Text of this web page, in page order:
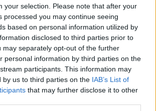
your selection. Please note that after your
processed you may continue seeing
based on personal information utilized by
disclosed to third parties prior to
may separately opt-out of the further
personal information by third parties on the
participants. This information may
by us to third parties on the IAB’s List of
that may further disclose it to other